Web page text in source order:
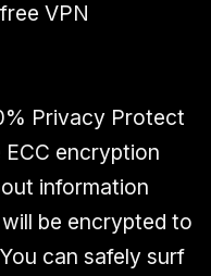
VPN
Privacy Protect
encryption
information
be encrypted to
can safely surf